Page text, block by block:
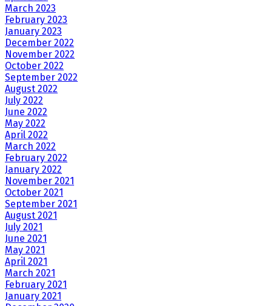
March 2023
February 2023
January 2023
December 2022
November 2022
October 2022
September 2022
August 2022
July 2022
June 2022
May 2022
April 2022
March 2022
February 2022
January 2022
November 2021
October 2021
September 2021
August 2021
July 2021
June 2021
May 2021
April 2021
March 2021
February 2021
January 2021